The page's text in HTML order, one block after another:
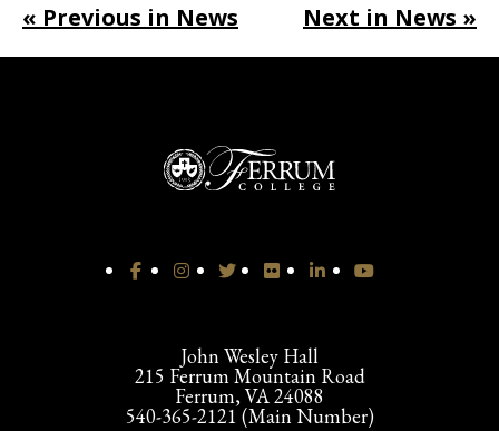
« Previous in News Next in News »
John Wesley Hall
215 Ferrum Mountain Road
Ferrum, VA 24088
540-365-2121 (Main Number)